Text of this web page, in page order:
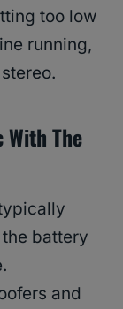
too low
running,
With The
battery
and